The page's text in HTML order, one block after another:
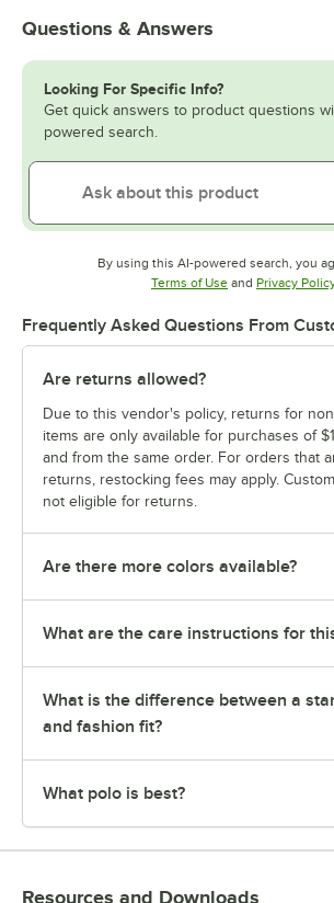
Questions & Answers
Looking For Specific Info?
Get quick answers to product questions
powered search.
By using this AI-powered search, you
Terms of UseOpens in new tab
and Privacy
Frequently Asked Questions From
Are returns allowed?
Due to this vendor's policy, returns for
items are only available for purchases of
and from the same order. For orders that
returns, restocking fees may apply.
not eligible for returns.
Are there more colors available?
What are the care instructions for
What is the difference between a
and fashion fit?
What polo is best?
Resources and Downloads